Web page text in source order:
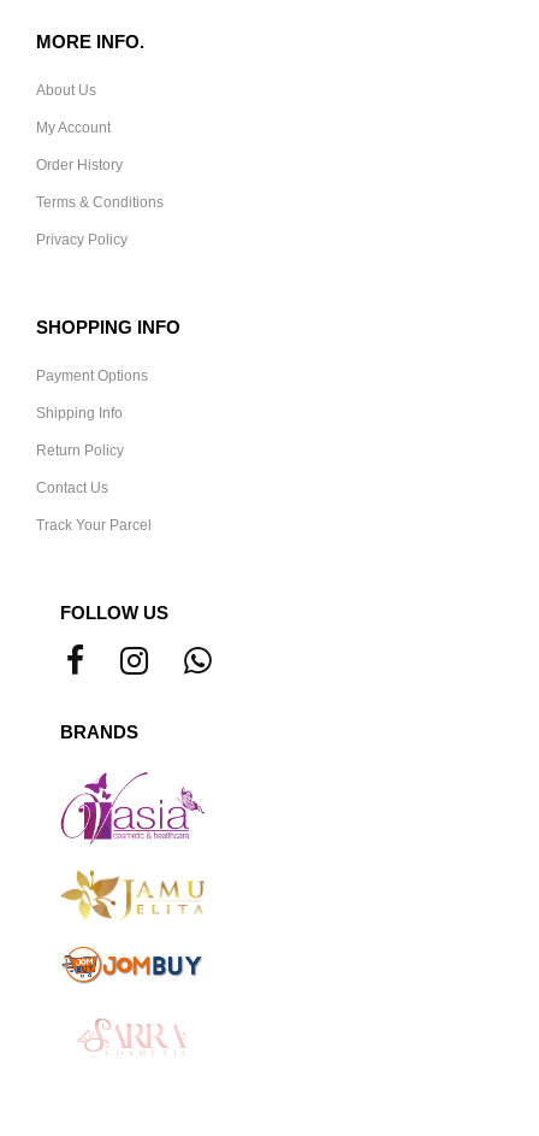
MORE INFO.
About Us
My Account
Order History
Terms & Conditions
Privacy Policy
SHOPPING INFO
Payment Options
Shipping Info
Return Policy
Contact Us
Track Your Parcel
FOLLOW US
BRANDS